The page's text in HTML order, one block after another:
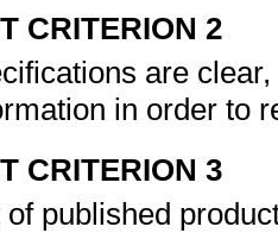
CRITERION 2
are
in order to
CRITERION 3
published